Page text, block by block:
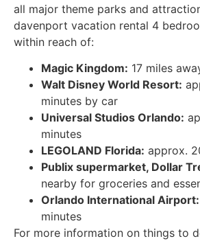
all major theme parks and
davenport vacation rental 4
within reach of:
Magic Kingdom: 17 miles
Walt Disney World Resort:
minutes by car
Universal Studios Orlando:
minutes
LEGOLAND Florida: approx.
Publix supermarket, Dollar
nearby for groceries and
Orlando International Airport:
minutes
For more information on things to